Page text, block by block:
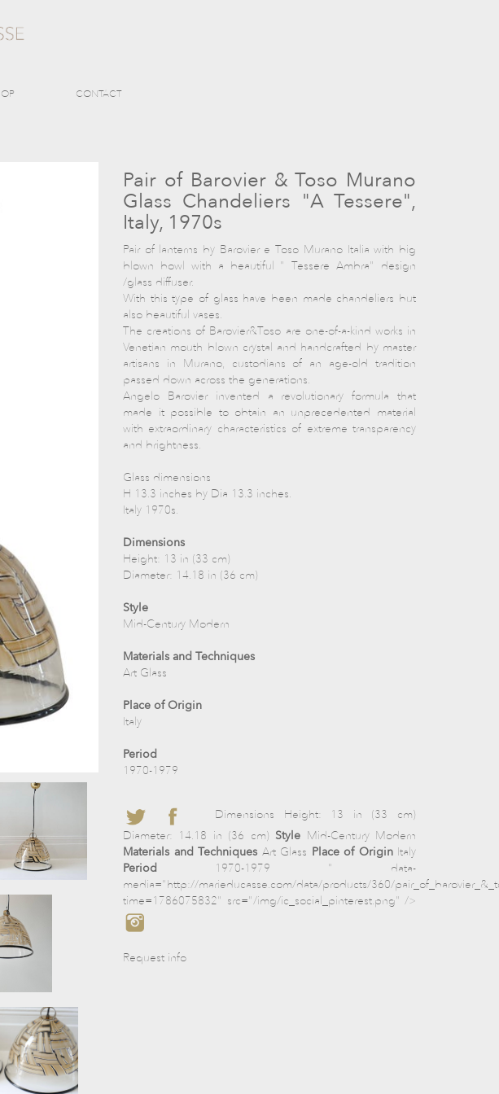
CONTACT
Pair of Barovier & Toso Murano
Glass Chandeliers "A Tessere",
Italy, 1970s
Pair of lanterns by Barovier e Toso Murano Italia with big
blown bowl with a beautiful " Tessere Ambra" design
/glass diffuser.
With this type of glass have been made chandeliers but
also beautiful vases.
The creations of Barovier&Toso are one-of-a-kind works in
Venetian mouth blown crystal and handcrafted by master
artisans in Murano, custodians of an age-old tradition
passed down across the generations.
Angelo Barovier invented a revolutionary formula that
made it possible to obtain an unprecedented material
with extraordinary characteristics of extreme transparency
and brightness.
Glass dimensions
H 13.3 inches by Dia 13.3 inches.
Italy 1970s.
Dimensions
Height: 13 in (33 cm)
Diameter: 14.18 in (36 cm)
Style
Mid-Century Modern
Materials and Techniques
Art Glass
Place of Origin
Italy
Period
1970-1979
Dimensions Height: 13 in (33 cm)
Diameter: 14.18 in (36 cm) Style Mid-Century Modern
Materials and Techniques Art Glass Place of OriginItaly
Period 1970-1979 " data-
media="http://marieducasse.com/data/products/360/
time=1786075832" src="/img/ic_social_pinterest.png" />
Request info